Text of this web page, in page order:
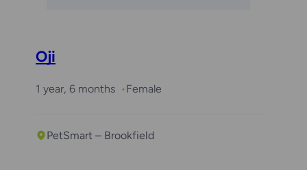
Oji
1 year, 6 months Female
PetSmart – Brookfield